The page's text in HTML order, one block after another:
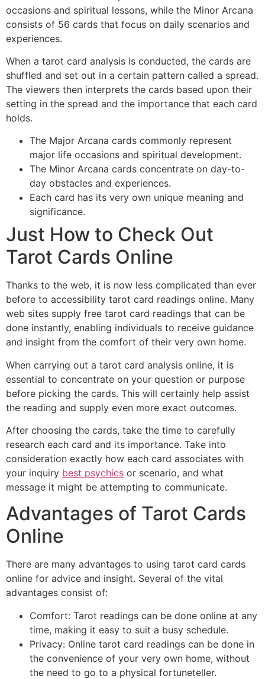
occasions and spiritual lessons, while the Minor Arcana
consists of 56 cards that focus on daily scenarios and
experiences.
When a tarot card analysis is conducted, the cards are
shuffled and set out in a certain pattern called a spread.
The viewers then interprets the cards based upon their
setting in the spread and the importance that each card
holds.
The Major Arcana cards commonly represent
major life occasions and spiritual development.
The Minor Arcana cards concentrate on day-to-
day obstacles and experiences.
Each card has its very own unique meaning and
significance.
Just How to Check Out
Tarot Cards Online
Thanks to the web, it is now less complicated than ever
before to accessibility tarot card readings online. Many
web sites supply free tarot card readings that can be
done instantly, enabling individuals to receive guidance
and insight from the comfort of their very own home.
When carrying out a tarot card analysis online, it is
essential to concentrate on your question or purpose
before picking the cards. This will certainly help assist
the reading and supply even more exact outcomes.
After choosing the cards, take the time to carefully
research each card and its importance. Take into
consideration exactly how each card associates with
your inquiry best psychics or scenario, and what
message it might be attempting to communicate.
Advantages of Tarot Cards
Online
There are many advantages to using tarot card cards
online for advice and insight. Several of the vital
advantages consist of:
Comfort: Tarot readings can be done online at any
time, making it easy to suit a busy schedule.
Privacy: Online tarot card readings can be done in
the convenience of your very own home, without
the need to go to a physical fortuneteller.